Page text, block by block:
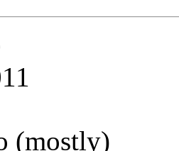
(mostly)